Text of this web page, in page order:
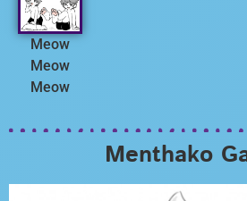
Meow
Meow
Meow
Menthako